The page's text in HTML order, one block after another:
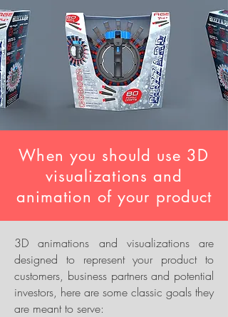
When you should use 3D
visualizations and
animation of your product
3D animations and visualizations are
designed to represent your product to
customers, business partners and potential
investors, here are some classic goals they
are meant to serve: